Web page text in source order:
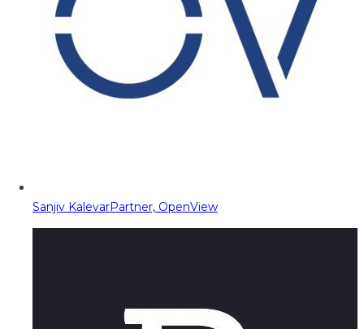
Sanjiv KalevarPartner, OpenView